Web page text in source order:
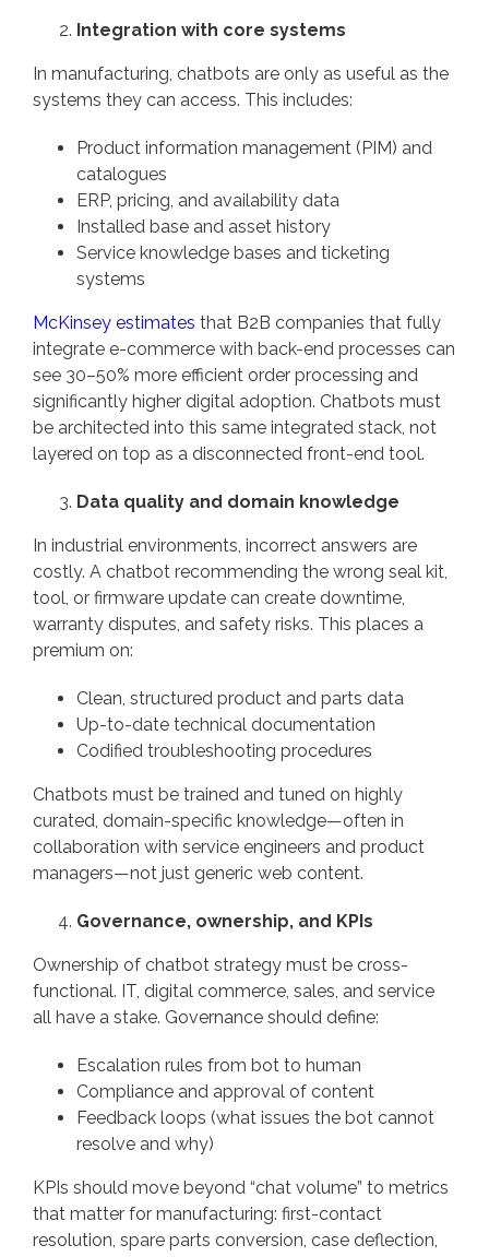
Integration with core systems
In manufacturing, chatbots are only as useful as the
systems they can access. This includes:
Product information management (PIM) and
catalogues
ERP, pricing, and availability data
Installed base and asset history
Service knowledge bases and ticketing
systems
McKinsey estimates that B2B companies that fully
integrate e-commerce with back-end processes can
see 30–50% more efficient order processing and
significantly higher digital adoption. Chatbots must
be architected into this same integrated stack, not
layered on top as a disconnected front-end tool.
Data quality and domain knowledge
In industrial environments, incorrect answers are
costly. A chatbot recommending the wrong seal kit,
tool, or firmware update can create downtime,
warranty disputes, and safety risks. This places a
premium on:
Clean, structured product and parts data
Up-to-date technical documentation
Codified troubleshooting procedures
Chatbots must be trained and tuned on highly
curated, domain-specific knowledge—often in
collaboration with service engineers and product
managers—not just generic web content.
Governance, ownership, and KPIs
Ownership of chatbot strategy must be cross-
functional. IT, digital commerce, sales, and service
all have a stake. Governance should define:
Escalation rules from bot to human
Compliance and approval of content
Feedback loops (what issues the bot cannot
resolve and why)
KPIs should move beyond “chat volume” to metrics
that matter for manufacturing: first-contact
resolution, spare parts conversion, case deflection,